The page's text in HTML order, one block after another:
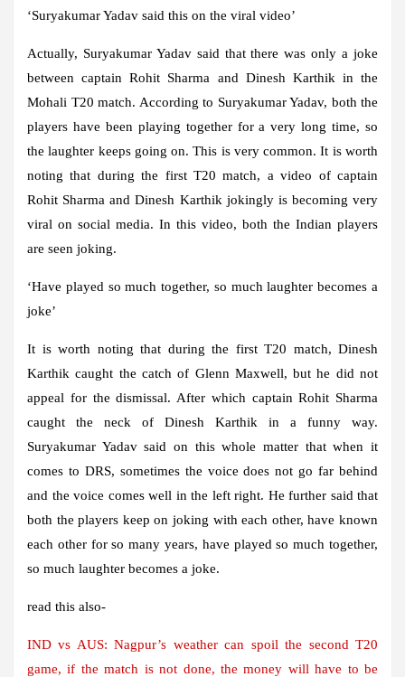
‘Suryakumar Yadav said this on the viral video’
Actually, Suryakumar Yadav said that there was only a joke
between captain Rohit Sharma and Dinesh Karthik in the
Mohali T20 match. According to Suryakumar Yadav, both the
players have been playing together for a very long time, so
the laughter keeps going on. This is very common. It is worth
noting that during the first T20 match, a video of captain
Rohit Sharma and Dinesh Karthik jokingly is becoming very
viral on social media. In this video, both the Indian players
are seen joking.
‘Have played so much together, so much laughter becomes a
joke’
It is worth noting that during the first T20 match, Dinesh
Karthik caught the catch of Glenn Maxwell, but he did not
appeal for the dismissal. After which captain Rohit Sharma
caught the neck of Dinesh Karthik in a funny way.
Suryakumar Yadav said on this whole matter that when it
comes to DRS, sometimes the voice does not go far behind
and the voice comes well in the left right. He further said that
both the players keep on joking with each other, have known
each other for so many years, have played so much together,
so much laughter becomes a joke.
read this also-
IND vs AUS: Nagpur’s weather can spoil the second T20
game, if the match is not done, the money will have to be